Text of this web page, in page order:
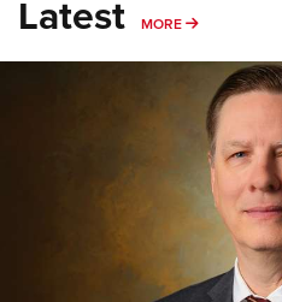
Latest MORE MORE